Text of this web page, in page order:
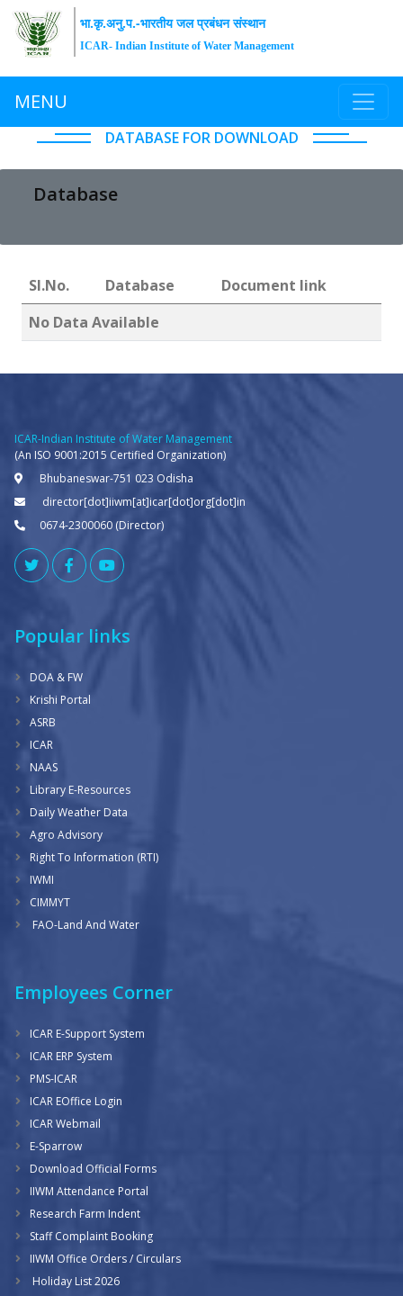
भा.कृ.अनु.प.-भारतीय जल प्रबंधन संस्थान
ICAR- Indian Institute of Water Management
MENU
DATABASE FOR DOWNLOAD
Database
Sl.No. Database
Document link
No Data Available
ICAR-Indian Institute of Water Management
(An ISO 9001:2015 Certified Organization)
Bhubaneswar-751 023 Odisha
director[dot]iiwm[at]icar[dot]org[dot]in
0674-2300060 (Director)
Popular links
DOA & FW
Krishi Portal
ASRB
ICAR
NAAS
Library E-Resources
Daily Weather Data
Agro Advisory
Right To Information (RTI)
IWMI
CIMMYT
FAO-Land And Water
Employees Corner
ICAR E-Support System
ICAR ERP System
PMS-ICAR
ICAR EOffice Login
ICAR Webmail
E-Sparrow
Download Official Forms
IIWM Attendance Portal
Research Farm Indent
Staff Complaint Booking
IIWM Office Orders / Circulars
Holiday List 2026